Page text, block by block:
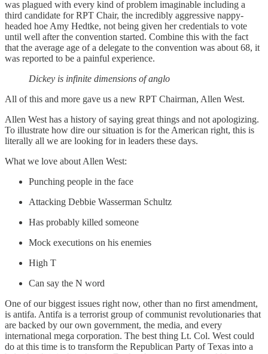
was plagued with every kind of problem imaginable including a
third candidate for RPT Chair, the incredibly aggressive nappy-
headed hoe Amy Hedtke, not being given her credentials to vote
until well after the convention started. Combine this with the fact
that the average age of a delegate to the convention was about 68, it
was reported to be a painful experience.
Dickey is infinite dimensions of anglo
All of this and more gave us a new RPT Chairman, Allen West.
Allen West has a history of saying great things and not apologizing.
To illustrate how dire our situation is for the American right, this is
literally all we are looking for in leaders these days.
What we love about Allen West:
Punching people in the face
Attacking Debbie Wasserman Schultz
Has probably killed someone
Mock executions on his enemies
High T
Can say the N word
One of our biggest issues right now, other than no first amendment,
is antifa. Antifa is a terrorist group of communist revolutionaries that
are backed by our own government, the media, and every
international mega corporation. The best thing Lt. Col. West could
do at this time is to transform the Republican Party of Texas into a